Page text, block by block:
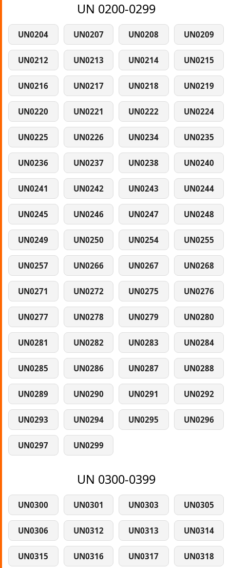
UN 0200-0299
UN0204 UN0207 UN0208 UN0209
UN0212 UN0213 UN0214 UN0215
UN0216 UN0217 UN0218 UN0219
UN0220 UN0221 UN0222 UN0224
UN0225 UN0226 UN0234 UN0235
UN0236 UN0237 UN0238 UN0240
UN0241 UN0242 UN0243 UN0244
UN0245 UN0246 UN0247 UN0248
UN0249 UN0250 UN0254 UN0255
UN0257 UN0266 UN0267 UN0268
UN0271 UN0272 UN0275 UN0276
UN0277 UN0278 UN0279 UN0280
UN0281 UN0282 UN0283 UN0284
UN0285 UN0286 UN0287 UN0288
UN0289 UN0290 UN0291 UN0292
UN0293 UN0294 UN0295 UN0296
UN0297 UN0299
UN 0300-0399
UN0300 UN0301 UN0303 UN0305
UN0306 UN0312 UN0313 UN0314
UN0315 UN0316 UN0317 UN0318